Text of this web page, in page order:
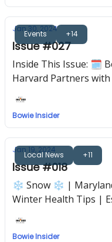
Events +14
Jan 30, 2024
Issue #027
Inside This Issue: 🗓
Harvard Partners
Bowie Insider
Local News +11
Jan 19, 2024
Issue #018
❄️ Snow ❄️ |
Winter Health Tips |
Bowie Insider